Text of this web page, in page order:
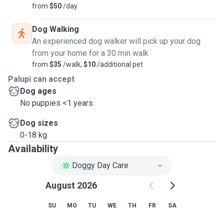
from $50/day
Dog Walking
An experienced dog walker will pick up your dog
from your home for a 30 min walk
from $35 /walk, $10/additional pet
Palupi can accept
Dog ages
No puppies <1 years
Dog sizes
0-18 kg
Availability
Doggy Day Care
August 2026
SU MO TU WE TH FR SA